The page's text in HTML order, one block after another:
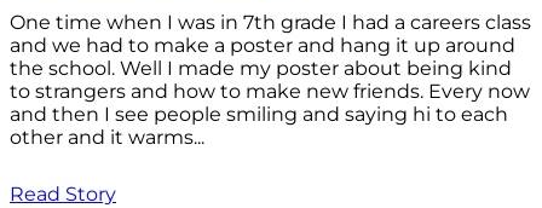
One time when I was in 7th grade I had a careers class
and we had to make a poster and hang it up around
the school. Well I made my poster about being kind
to strangers and how to make new friends. Every now
and then I see people smiling and saying hi to each
other and it warms...
Read Story